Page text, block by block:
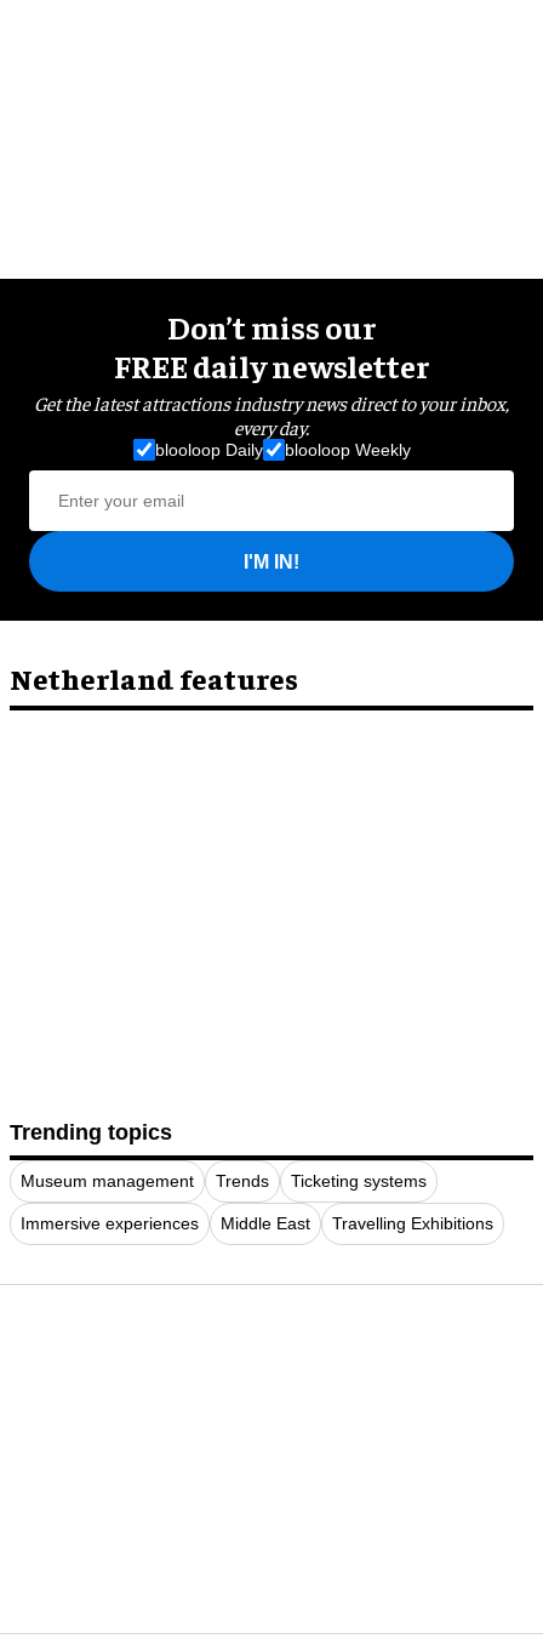
Don’t miss our
FREE daily newsletter
Get the latest attractions industry news direct to your inbox,
every day.
blooloop Daily blooloop Weekly
I'M IN!
Netherland features
Trending topics
Museum management Trends Ticketing systems
Immersive experiences Middle East Travelling Exhibitions